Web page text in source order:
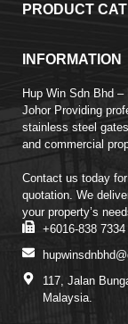
PRODUCT
INFORMATION
Hup Win Sdn Bhd
Johor Providing
stainless steel
and commercial
Contact us today
quotation. We
your property’s
+6016-838 7334
117, Jalan
Malaysia.